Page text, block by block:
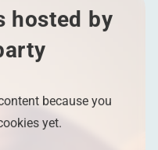
hosted by
because you
yet.